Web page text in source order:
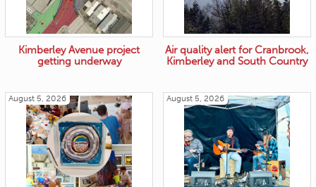
Kimberley Avenue project
getting underway
Air quality alert for Cranbrook,
Kimberley and South Country
August 5, 2026 August 5, 2026